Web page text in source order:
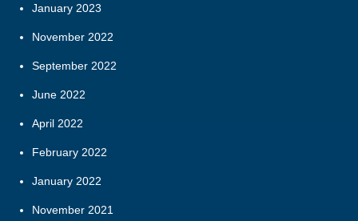
January 2023
November 2022
September 2022
June 2022
April 2022
February 2022
January 2022
November 2021